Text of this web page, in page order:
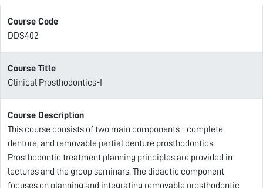
Course Code
DDS402
Course Title
Clinical Prosthodontics-I
Course Description
This course consists of two main components - complete
denture, and removable partial denture prosthodontics.
Prosthodontic treatment planning principles are provided in
lectures and the group seminars. The didactic component
focuses on planning and integrating removable prosthodontic